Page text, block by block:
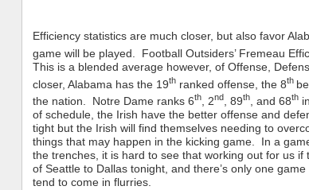
Efficiency statistics are much closer, but also favor
game will be played. Football Outsiders’ Fremeau
This is a blended average however, of Offense,
closer, Alabama has the 19thranked offense, the 8th
the nation. Notre Dame ranks 6th, 2nd, 89th, and 68th
of schedule, the Irish have the better offense and
tight but the Irish will find themselves needing to
things that may happen in the kicking game. In a
the trenches, it is hard to see that working out for us
of Seattle to Dallas tonight, and there’s only one
tend to come in flurries.